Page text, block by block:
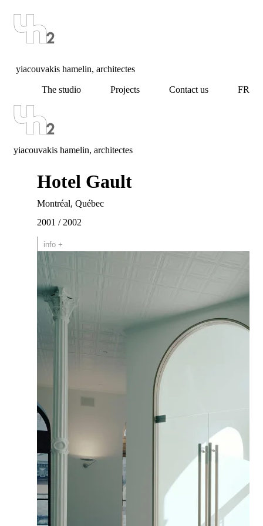
yiacouvakis hamelin, architectes
The studio Projects Contact us FR
yiacouvakis hamelin, architectes
Hotel Gault
Montréal, Québec
2001 / 2002
info +